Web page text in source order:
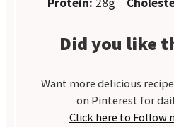
Did you like
Want more delicious
on Pinterest for
Click here to Follow